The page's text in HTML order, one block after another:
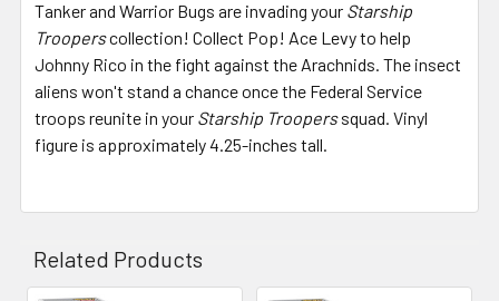
Tanker and Warrior Bugs are invading your Starship
Trooperscollection! Collect Pop! Ace Levy to help
Johnny Rico in the fight against the Arachnids. The insect
aliens won't stand a chance once the Federal Service
troops reunite in your Starship Trooperssquad. Vinyl
figure is approximately 4.25-inches tall.
Related Products